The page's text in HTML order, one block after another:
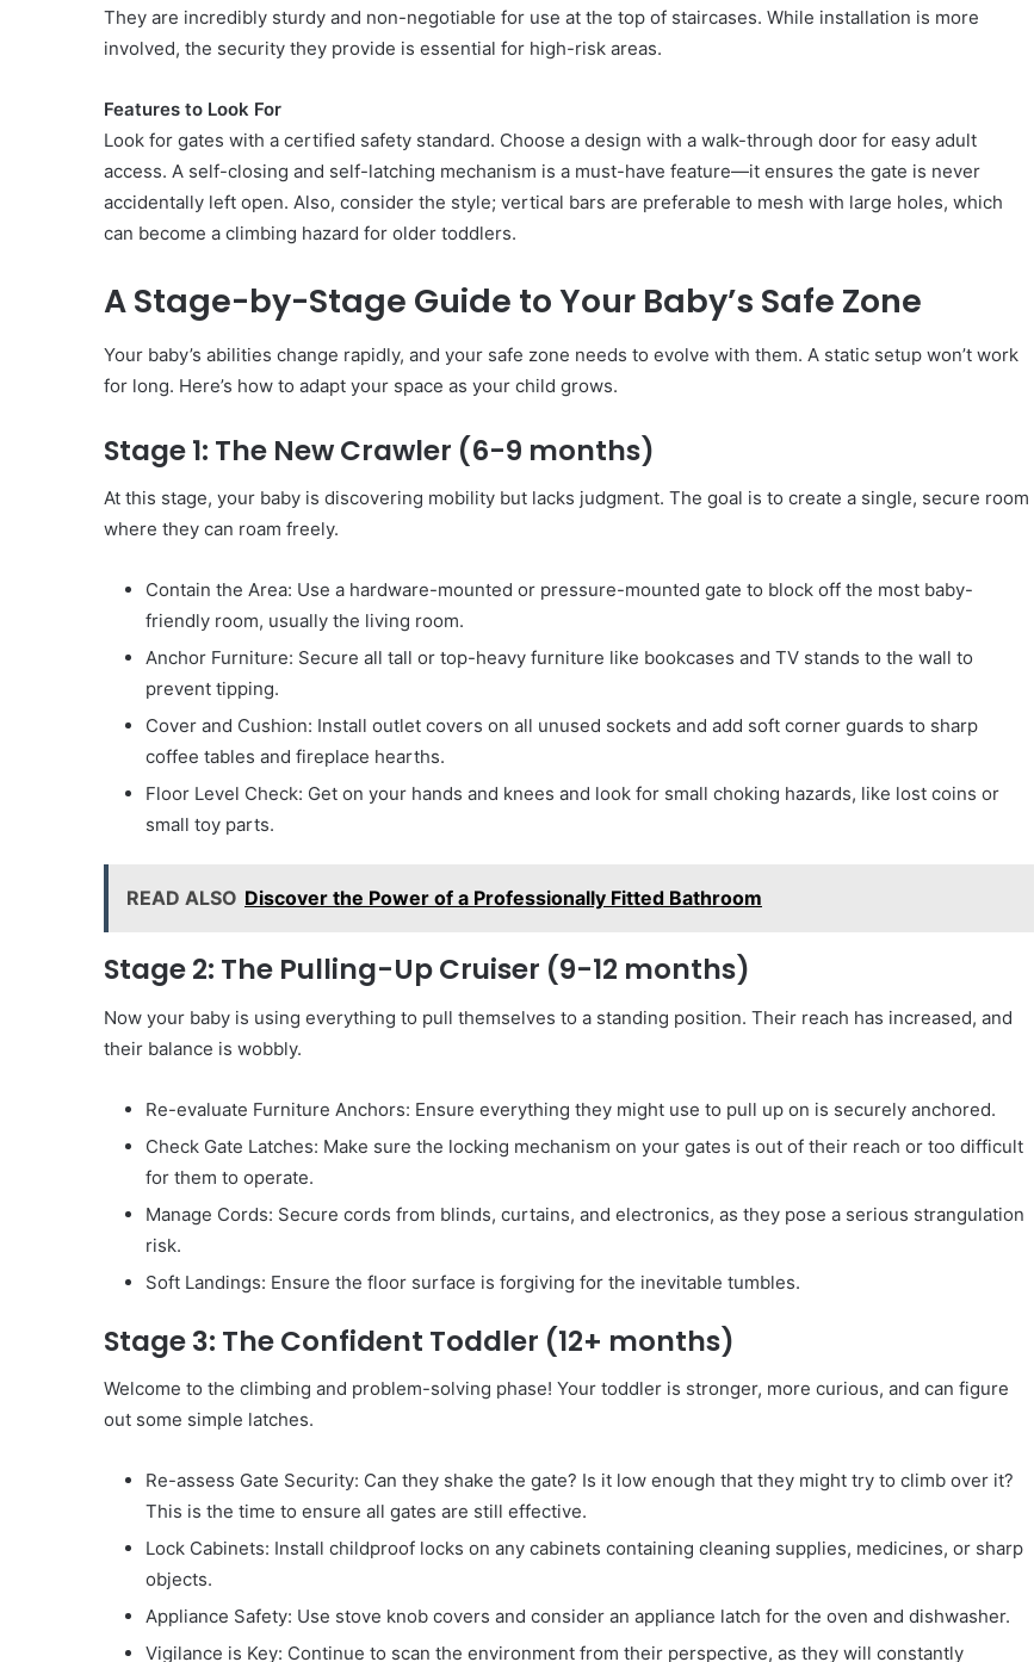
They are incredibly sturdy and non-negotiable for use at the top of staircases. While installation is more
involved, the security they provide is essential for high-risk areas.
Features to Look For
Look for gates with a certified safety standard. Choose a design with a walk-through door for easy adult
access. A self-closing and self-latching mechanism is a must-have feature—it ensures the gate is never
accidentally left open. Also, consider the style; vertical bars are preferable to mesh with large holes, which
can become a climbing hazard for older toddlers.
A Stage-by-Stage Guide to Your Baby’s Safe Zone
Your baby’s abilities change rapidly, and your safe zone needs to evolve with them. A static setup won’t work
for long. Here’s how to adapt your space as your child grows.
Stage 1: The New Crawler (6-9 months)
At this stage, your baby is discovering mobility but lacks judgment. The goal is to create a single, secure room
where they can roam freely.
Contain the Area: Use a hardware-mounted or pressure-mounted gate to block off the most baby-
friendly room, usually the living room.
Anchor Furniture: Secure all tall or top-heavy furniture like bookcases and TV stands to the wall to
prevent tipping.
Cover and Cushion: Install outlet covers on all unused sockets and add soft corner guards to sharp
coffee tables and fireplace hearths.
Floor Level Check: Get on your hands and knees and look for small choking hazards, like lost coins or
small toy parts.
READ ALSO Discover the Power of a Professionally Fitted Bathroom
Stage 2: The Pulling-Up Cruiser (9-12 months)
Now your baby is using everything to pull themselves to a standing position. Their reach has increased, and
their balance is wobbly.
Re-evaluate Furniture Anchors: Ensure everything they might use to pull up on is securely anchored.
Check Gate Latches: Make sure the locking mechanism on your gates is out of their reach or too difficult
for them to operate.
Manage Cords: Secure cords from blinds, curtains, and electronics, as they pose a serious strangulation
risk.
Soft Landings: Ensure the floor surface is forgiving for the inevitable tumbles.
Stage 3: The Confident Toddler (12+ months)
Welcome to the climbing and problem-solving phase! Your toddler is stronger, more curious, and can figure
out some simple latches.
Re-assess Gate Security: Can they shake the gate? Is it low enough that they might try to climb over it?
This is the time to ensure all gates are still effective.
Lock Cabinets: Install childproof locks on any cabinets containing cleaning supplies, medicines, or sharp
objects.
Appliance Safety: Use stove knob covers and consider an appliance latch for the oven and dishwasher.
Vigilance is Key: Continue to scan the environment from their perspective, as they will constantly